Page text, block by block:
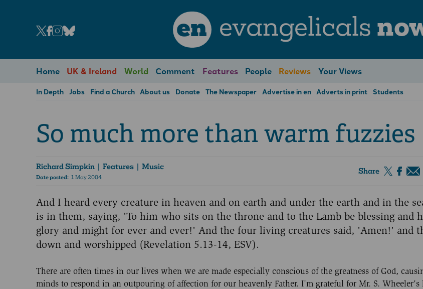
en evangelicals
Home UK & Ireland World Comment Features People Reviews Your Views
In Depth Jobs Find a Church About us Donate The Newspaper Advertise in en Adverts in print Students
So much more than warm fuzzies
Richard Simpkin | Features | Music
Date posted: 1 May 2004
Share
And I heard every creature in heaven and on earth and under the earth and in the
is in them, saying, 'To him who sits on the throne and to the Lamb be blessing and
glory and might for ever and ever!' And the four living creatures said, 'Amen!' and
down and worshipped (Revelation 5.13-14, ESV).
There are often times in our lives when we are made especially conscious of the greatness of God,
minds to respond in an outpouring of affection for our heavenly Father. I'm grateful for Mr. S. Wheeler's